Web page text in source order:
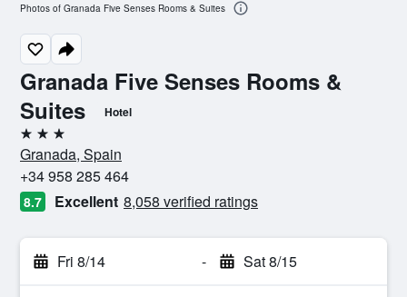
Granada Five Senses Rooms &
Suites
Hotel
3 stars
Granada, Spain
+34 958 285 464
8.7 Excellent 8,058 verified ratings
Fri 8/14 - Sat 8/15
Photos of Granada Five Senses Rooms & Suites